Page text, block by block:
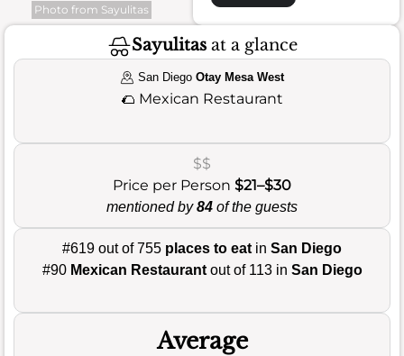
Photo from Sayulitas
Sayulitasat a glance
San DiegoOtay Mesa West
🌮 Mexican Restaurant
$$
Price per Person $21–$30
mentioned by84 of the guests
#619 out of 755 places to eat in San Diego
#90 Mexican Restaurantout of 113 in San Diego
Average